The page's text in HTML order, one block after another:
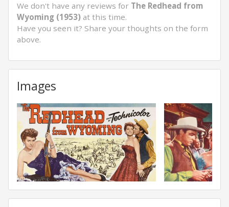
We don't have any reviews for The Redhead from
Wyoming (1953) at this time.
Have you seen it? Share your thoughts on the form
above.
Images